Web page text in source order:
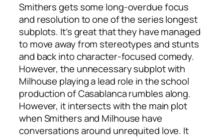
Smithers gets some long-overdue focus
and resolution to one of the series longest
subplots. It’s great that they have managed
to move away from stereotypes and stunts
and back into character-focused comedy.
However, the unnecessary subplot with
Milhouse playing a lead role in the school
production of Casablanca rumbles along.
However, it intersects with the main plot
when Smithers and Milhouse have
conversations around unrequited love. It